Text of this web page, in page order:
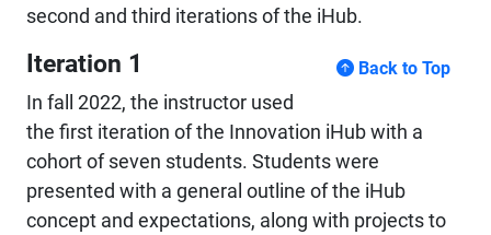
second and third iterations of the iHub.
Iteration 1 Back to Top
In fall 2022, the instructor used
the first iteration of the Innovation iHub with a
cohort of seven students. Students were
presented with a general outline of the iHub
concept and expectations, along with projects to